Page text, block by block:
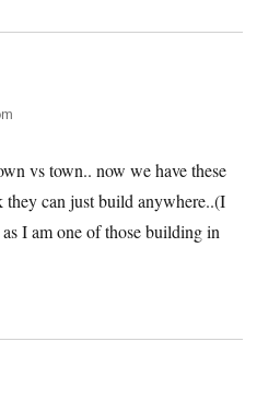
vs town.. now we have these
they can just build anywhere..(I
I am one of those building in